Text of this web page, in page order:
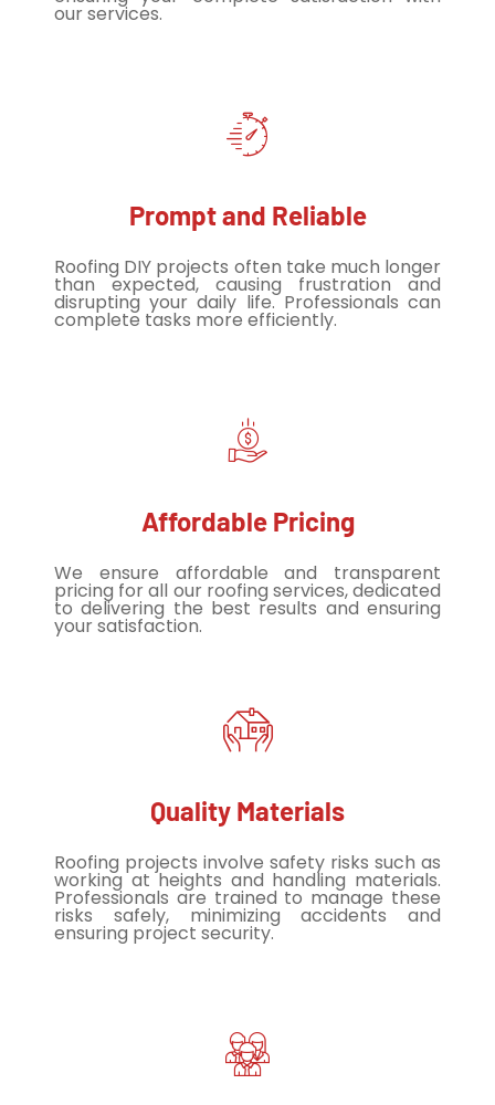
our services.
Prompt and Reliable
Roofing DIY projects often take much longer
than expected, causing frustration and
disrupting your daily life. Professionals can
complete tasks more efficiently.
Affordable Pricing
We ensure affordable and transparent
pricing for all our roofing services, dedicated
to delivering the best results and ensuring
your satisfaction.
Quality Materials
Roofing projects involve safety risks such as
working at heights and handling materials.
Professionals are trained to manage these
risks safely, minimizing accidents and
ensuring project security.